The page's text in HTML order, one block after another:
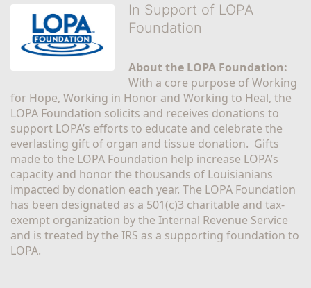
In Support of LOPA
Foundation
About the LOPA Foundation:
With a core purpose of Working
for Hope, Working in Honor and Working to Heal, the
LOPA Foundation solicits and receives donations to
support LOPA’s efforts to educate and celebrate the
everlasting gift of organ and tissue donation.  Gifts
made to the LOPA Foundation help increase LOPA’s
capacity and honor the thousands of Louisianians
impacted by donation each year. The LOPA Foundation
has been designated as a 501(c)3 charitable and tax-
exempt organization by the Internal Revenue Service
and is treated by the IRS as a supporting foundation to
LOPA.